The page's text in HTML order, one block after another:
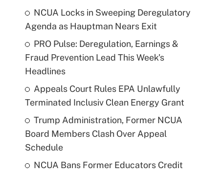
NCUA Locks in Sweeping Deregulatory
Agenda as Hauptman Nears Exit
PRO Pulse: Deregulation, Earnings &
Fraud Prevention Lead This Week's
Headlines
Appeals Court Rules EPA Unlawfully
Terminated Inclusiv Clean Energy Grant
Trump Administration, Former NCUA
Board Members Clash Over Appeal
Schedule
NCUA Bans Former Educators Credit